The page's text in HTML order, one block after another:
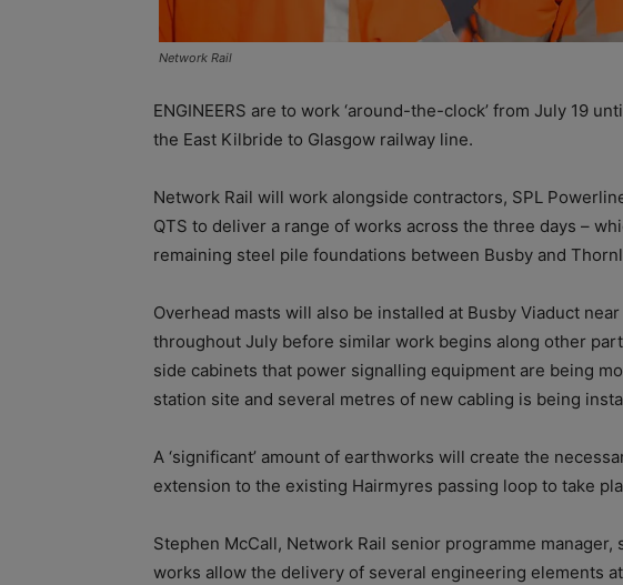
Network Rail
ENGINEERS are to work ‘around-the-clock’ from July 19
the East Kilbride to Glasgow railway line.
Network Rail will work alongside contractors, SPL
QTS to deliver a range of works across the three days –
remaining steel pile foundations between Busby and
Overhead masts will also be installed at Busby Viaduct
throughout July before similar work begins along other
side cabinets that power signalling equipment are being
station site and several metres of new cabling is being
A ‘significant’ amount of earthworks will create the
extension to the existing Hairmyres passing loop to take
Stephen McCall, Network Rail senior programme manager,
works allow the delivery of several engineering elements